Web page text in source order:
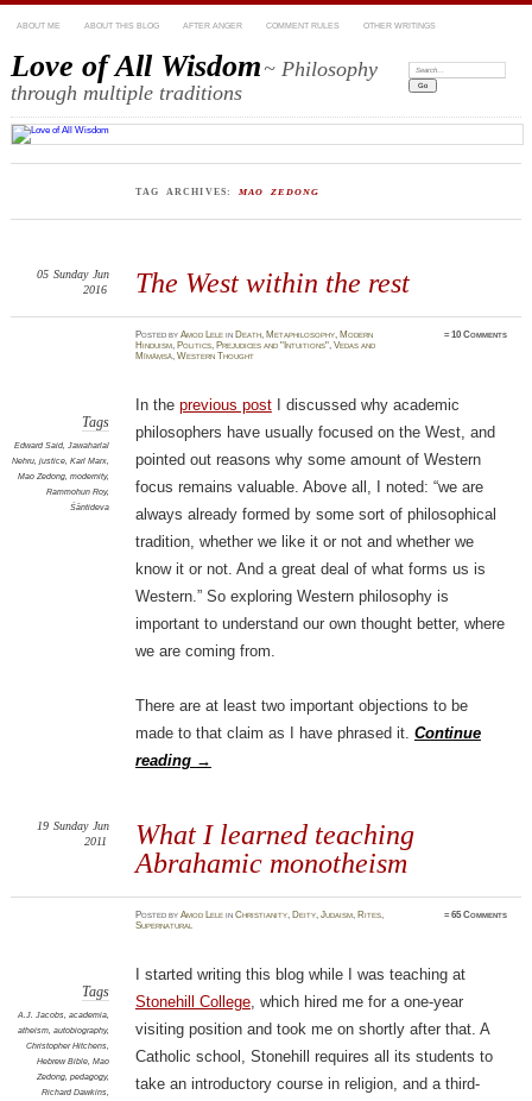
ABOUT ME ABOUT THIS BLOG AFTER ANGER COMMENT RULES OTHER WRITINGS
Love of All Wisdom~ Philosophy
through multiple traditions
Search:
TAG ARCHIVES: MAO ZEDONG
The West within the rest
05 Sunday Jun
2016
PostedbyAmod Lele in Death, Metaphilosophy, Modern
Hinduism, Politics, Prejudices and "Intuitions",Vedas and
Mīmāṃsā,Western Thought
≈10 Comments
Tags
Edward Said, Jawaharlal
Nehru, justice, Karl Marx,
Mao Zedong, modernity,
Rammohun Roy,
Śāntideva
In the previous postI discussed why academic
philosophers have usually focused on the West, and
pointed out reasons why some amount of Western
focus remains valuable. Above all, I noted: “we are
always already formed by some sort of philosophical
tradition, whether we like it or not and whether we
know it or not. And a great deal of what forms us is
Western.” So exploring Western philosophy is
important to understand our own thought better, where
we are coming from.
There are at least two important objections to be
made to that claim as I have phrased it. Continue
reading →
What I learned teaching
Abrahamic monotheism
19 Sunday Jun
2011
PostedbyAmod Lele inChristianity, Deity,Judaism, Rites,
Supernatural
≈65 Comments
Tags
A.J. Jacobs, academia,
atheism, autobiography,
Christopher Hitchens,
Hebrew Bible, Mao
Zedong, pedagogy,
Richard Dawkins,
I started writing this blog while I was teaching at
Stonehill College, which hired me for a one-year
visiting position and took me on shortly after that. A
Catholic school, Stonehill requires all its students to
take an introductory course in religion, and a third-